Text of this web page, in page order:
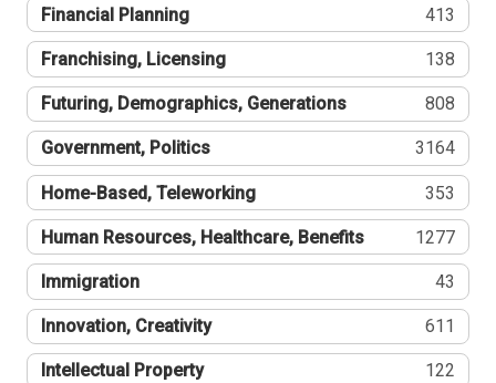
Financial Planning 413
Franchising, Licensing 138
Futuring, Demographics, Generations 808
Government, Politics 3164
Home-Based, Teleworking 353
Human Resources, Healthcare, Benefits 1277
Immigration 43
Innovation, Creativity 611
Intellectual Property 122